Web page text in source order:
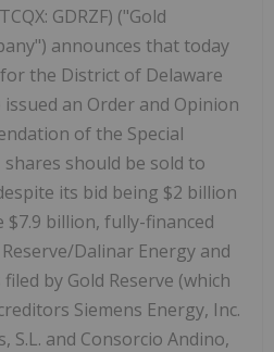
GDRZF) ("Gold
announces that today
the District of Delaware
an Order and Opinion
of the Special
should be sold to
its bid being $2 billion
billion, fully-financed
Dalinar Energy and
by Gold Reserve (which
Siemens Energy, Inc.
S.L. and Consorcio Andino,